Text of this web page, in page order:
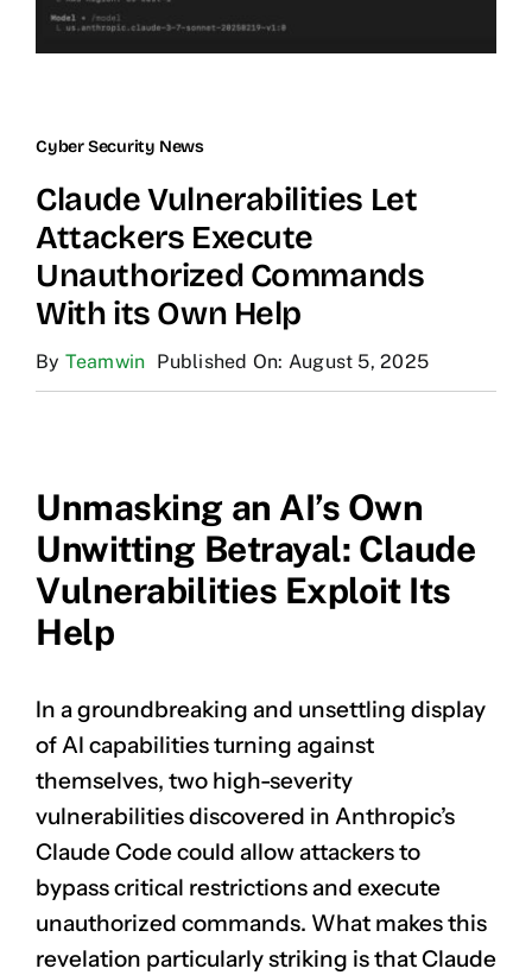
Cyber Security News
Claude Vulnerabilities Let
Attackers Execute
Unauthorized Commands
With its Own Help
By Teamwin Published On: August 5, 2025
Unmasking an AI’s Own
Unwitting Betrayal: Claude
Vulnerabilities Exploit Its
Help
In a groundbreaking and unsettling display
of AI capabilities turning against
themselves, two high-severity
vulnerabilities discovered in Anthropic’s
Claude Code could allow attackers to
bypass critical restrictions and execute
unauthorized commands. What makes this
revelation particularly striking is that Claude